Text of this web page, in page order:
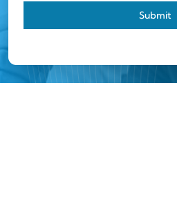
Submit